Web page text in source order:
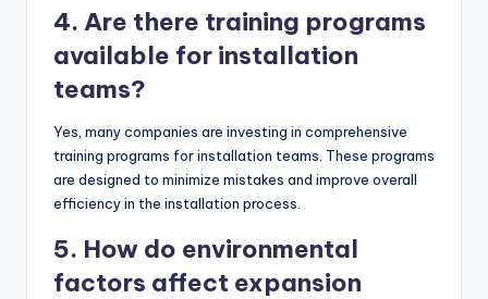
4. Are there training programs
available for installation
teams?
Yes, many companies are investing in comprehensive
training programs for installation teams. These programs
are designed to minimize mistakes and improve overall
efficiency in the installation process.
5. How do environmental
factors affect expansion